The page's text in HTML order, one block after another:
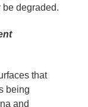
degraded.
that
being
and